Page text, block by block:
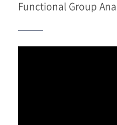
Functional Group